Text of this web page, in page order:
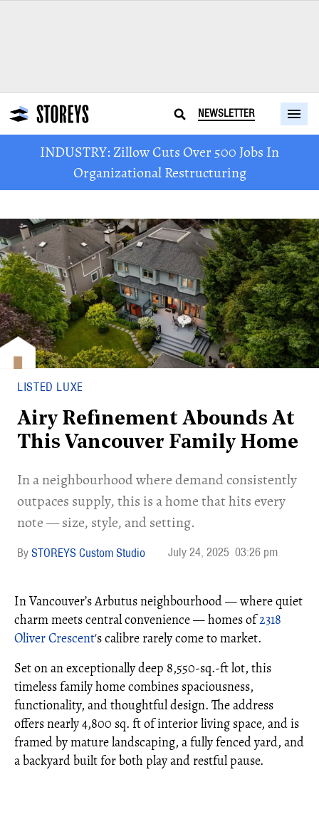
NEWSLETTER
INDUSTRY: Zillow Cuts Over 500 Jobs In
Organizational Restructuring
LISTED LUXE
Airy Refinement Abounds At
This Vancouver Family Home
In a neighbourhood where demand consistently
outpaces supply, this is a home that hits every
note — size, style, and setting.
STOREYS Custom Studio July 24, 2025 03:26 pm
In Vancouver’s Arbutus neighbourhood — where quiet
charm meets central convenience — homes of2318
Oliver Crescent's calibre rarely come to market.
Set on an exceptionally deep 8,550-sq.-ft lot, this
timeless family home combines spaciousness,
functionality, and thoughtful design. The address
offers nearly 4,800 sq. ft of interior living space, and is
framed by mature landscaping, a fully fenced yard, and
a backyard built for both play and restful pause.